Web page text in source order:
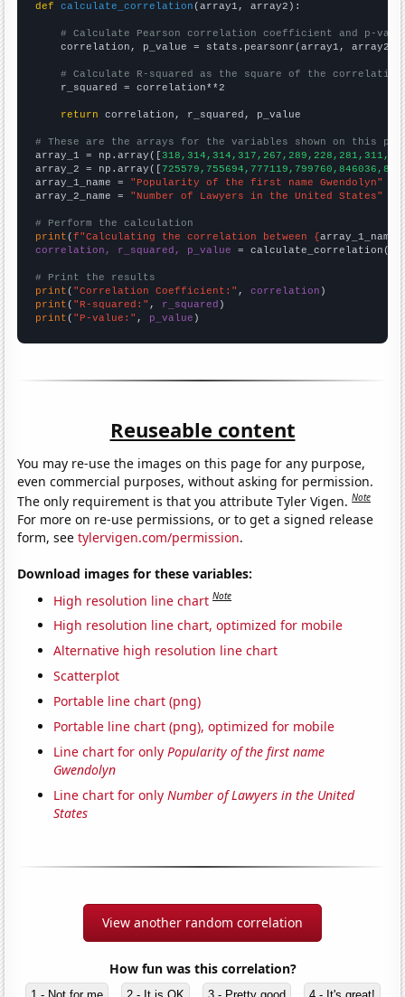
def
calculate_correlation (array1, array2):
# Calculate Pearson correlation coefficient and p-
    correlation, p_value = stats.pearsonr(array1, array2)
# Calculate R-squared as the square of the
    r_squared = correlation**2
return correlation, r_squared, p_value
# These are the arrays for the variables shown on this
array_1 = np.array([
array_2 = np.array([
array_1_name = "Popularity of the first name Gwendolyn"
array_2_name = "Number of Lawyers in the United States"
# Perform the calculation
print (f"Calculating the correlation between {array_1_name
correlation, r_squared, p_value = calculate_correlation(
# Print the results
print ( "Correlation Coefficient:" , correlation
print ( "R-squared:" , r_squared
print ( "P-value:" , p_value )
Reuseable content
You may re-use the images on this page for any purpose,
even commercial purposes, without asking for permission.
The only requirement is that you attribute Tyler Vigen.Note
For more on re-use permissions, or to get a signed release
form, seetylervigen.com/permission.
Download images for these variables:
High resolution line chart Note
High resolution line chart, optimized for mobile
Alternative high resolution line chart
Scatterplot
Portable line chart (png)
Portable line chart (png), optimized for mobile
Line chart for onlyPopularity of the first name
Gwendolyn
Line chart for onlyNumber of Lawyers in the United
States
View another random correlation
How fun was this correlation?